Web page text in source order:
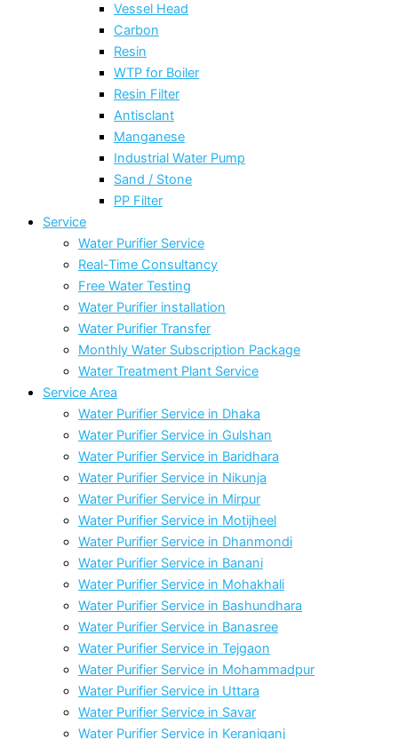
Vessel Head
Carbon
Resin
WTP for Boiler
Resin Filter
Antisclant
Manganese
Industrial Water Pump
Sand / Stone
PP Filter
Service
Water Purifier Service
Real-Time Consultancy
Free Water Testing
Water Purifier installation
Water Purifier Transfer
Monthly Water Subscription Package
Water Treatment Plant Service
Service Area
Water Purifier Service in Dhaka
Water Purifier Service in Gulshan
Water Purifier Service in Baridhara
Water Purifier Service in Nikunja
Water Purifier Service in Mirpur
Water Purifier Service in Motijheel
Water Purifier Service in Dhanmondi
Water Purifier Service in Banani
Water Purifier Service in Mohakhali
Water Purifier Service in Bashundhara
Water Purifier Service in Banasree
Water Purifier Service in Tejgaon
Water Purifier Service in Mohammadpur
Water Purifier Service in Uttara
Water Purifier Service in Savar
Water Purifier Service in Keraniganj